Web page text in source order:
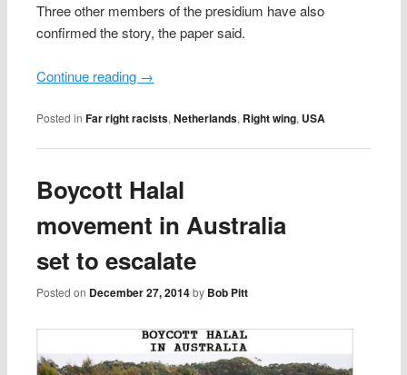
Three other members of the presidium have also
confirmed the story, the paper said.
Continue reading →
Posted in Far right racists,Netherlands, Right wing, USA
Boycott Halal
movement in Australia
set to escalate
Posted on December 27, 2014 by Bob Pitt